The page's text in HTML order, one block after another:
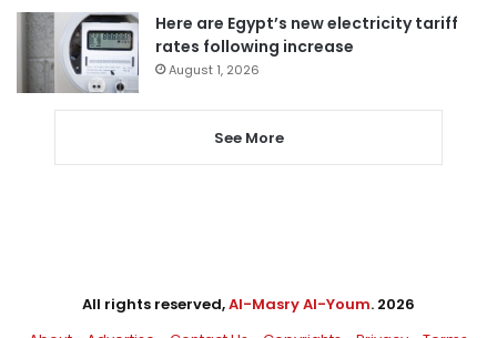
Here are Egypt’s new electricity tariff
rates following increase
August 1, 2026
See More
All rights reserved,Al-Masry Al-Youm. 2026